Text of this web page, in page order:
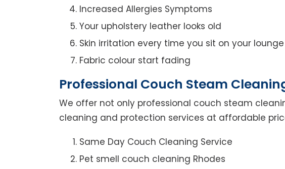
Increased Allergies Symptoms
Your upholstery leather looks old
Skin irritation every time you sit on your lounge
Fabric colour start fading
Professional Couch Steam
We offer not only professional couch steam
cleaning and protection services at affordable
Same Day Couch Cleaning Service
Pet smell couch cleaning Rhodes